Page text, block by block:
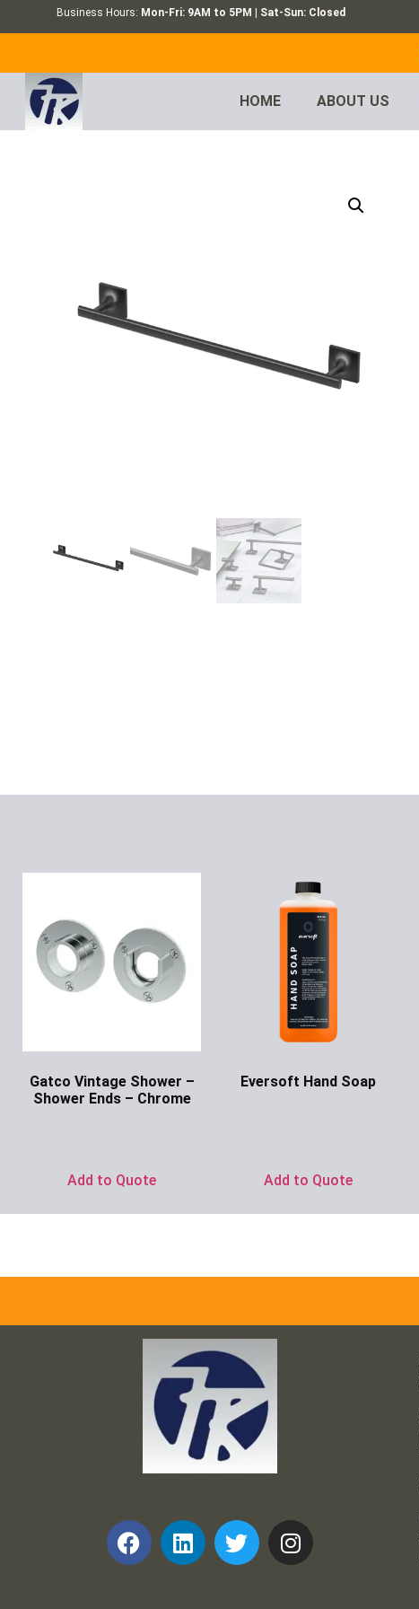
Business Hours: Mon-Fri: 9AM to 5PM | Sat-Sun: Closed
HOME ABOUT US
Gatco Vintage Shower –
Shower Ends – Chrome
Add to Quote
Eversoft Hand Soap
Add to Quote